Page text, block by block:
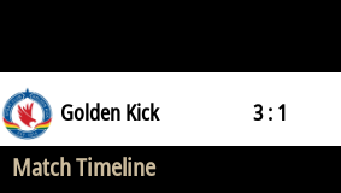
Golden Kick 3 : 1
Match Timeline